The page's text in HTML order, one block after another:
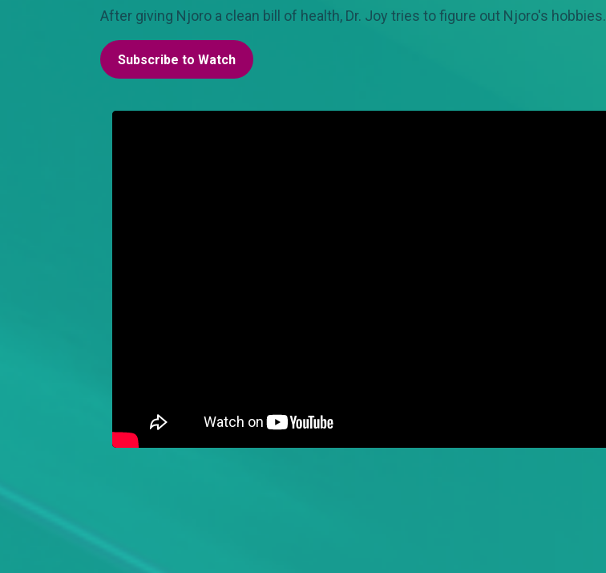
After giving Njoro a clean bill of health, Dr. Joy tries to figure out Njoro's hobbies.
Subscribe to Watch